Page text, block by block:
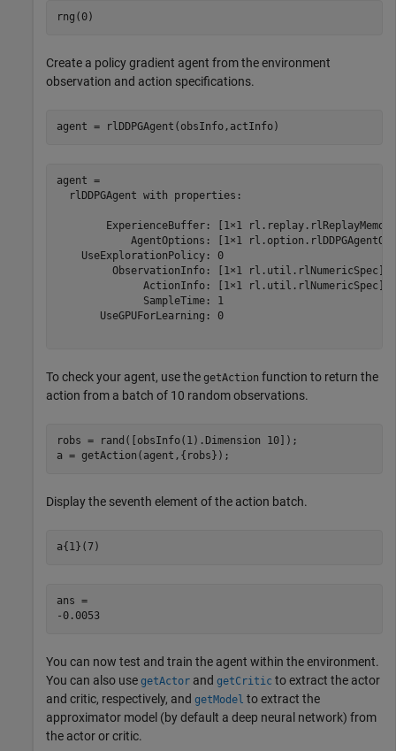
rng(0)
Create a policy gradient agent from the environment
observation and action specifications.
agent = rlDDPGAgent(obsInfo,actInfo)
agent =
  rlDDPGAgent with properties:
ExperienceBuffer: [1×1
AgentOptions: [1×1
    UseExplorationPolicy: 0
         ObservationInfo: [1×1 rl.util.rlNumericSpec]
              ActionInfo: [1×1 rl.util.rlNumericSpec]
              SampleTime: 1
       UseGPUForLearning: 0
To check your agent, use the getAction function to return the
action from a batch of 10 random observations.
robs = rand([obsInfo(1).Dimension 10]);
a = getAction(agent,{robs});
Display the seventh element of the action batch.
a{1}(7)
ans =
-0.0053
You can now test and train the agent within the environment.
You can also use getActor and getCritic to extract the actor
and critic, respectively, and getModel to extract the
approximator model (by default a deep neural network) from
the actor or critic.